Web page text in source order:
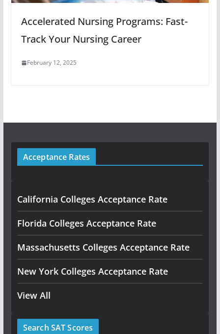
Accelerated Nursing Programs: Fast-
Track Your Nursing Career
February 12, 2025
Acceptance Rates
California Colleges Acceptance Rate
Florida Colleges Acceptance Rate
Massachusetts Colleges Acceptance Rate
New York Colleges Acceptance Rate
View All
Search SAT Scores